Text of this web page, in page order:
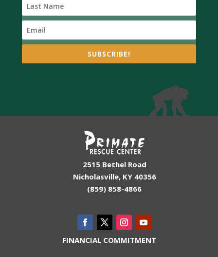
SUBSCRIBE!
2515 Bethel Road
Nicholasville, KY 40356
(859) 858-4866
FINANCIAL COMMITMENT